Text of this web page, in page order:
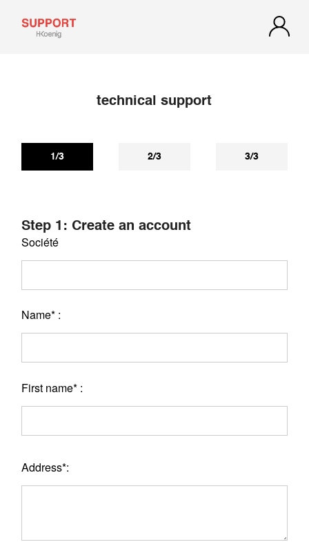
technical support
1/3 2/3 3/3
Step 1: Create an account
Société
Name* :
First name* :
Address*: